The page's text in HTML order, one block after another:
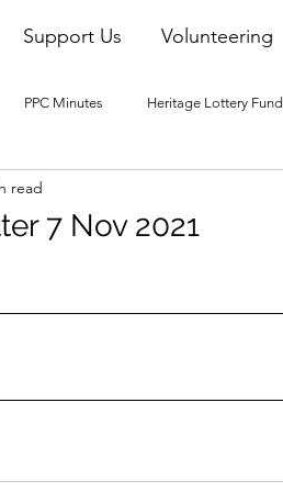
Support Us Volunteering
PPC Minutes Heritage Lottery Fund
Blogs
7 Nov 2021
read